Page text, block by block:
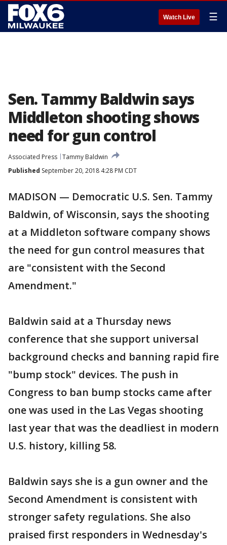
Watch Live ☰
Sen. Tammy Baldwin says
Middleton shooting shows
need for gun control
Associated Press Tammy Baldwin
Published September 20, 2018 4:28 PM CDT
MADISON — Democratic U.S. Sen. Tammy
Baldwin, of Wisconsin, says the shooting
at a Middleton software company shows
the need for gun control measures that
are "consistent with the Second
Amendment."
Baldwin said at a Thursday news
conference that she support universal
background checks and banning rapid fire
"bump stock" devices. The push in
Congress to ban bump stocks came after
one was used in the Las Vegas shooting
last year that was the deadliest in modern
U.S. history, killing 58.
Baldwin says she is a gun owner and the
Second Amendment is consistent with
stronger safety regulations. She also
praised first responders in Wednesday's